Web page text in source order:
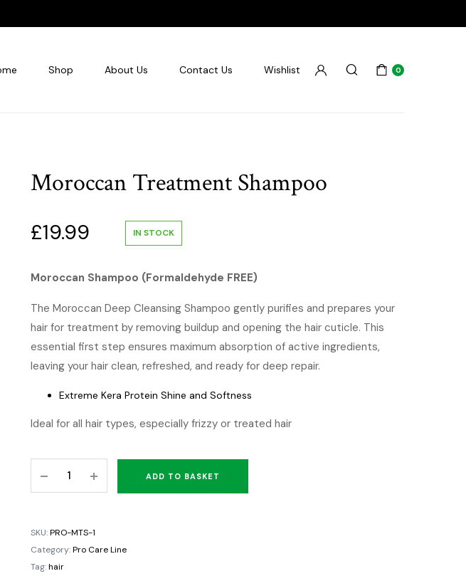
Shop About Us Contact Us Wishlist 0
Moroccan Treatment Shampoo
£19.99 IN STOCK
Moroccan Shampoo (Formaldehyde FREE)
The Moroccan Deep Cleansing Shampoo gently purifies and prepares your
hair for treatment by removing buildup and opening the hair cuticle. This
essential first step ensures maximum absorption of active ingredients,
leaving your hair clean, refreshed, and ready for deep repair.
Extreme Kera Protein Shine and Softness
Ideal for all hair types, especially frizzy or treated hair
Treatment
ADD TO BASKET
SKU:PRO-MTS-1
Category:Pro Care Line
Tag:hair